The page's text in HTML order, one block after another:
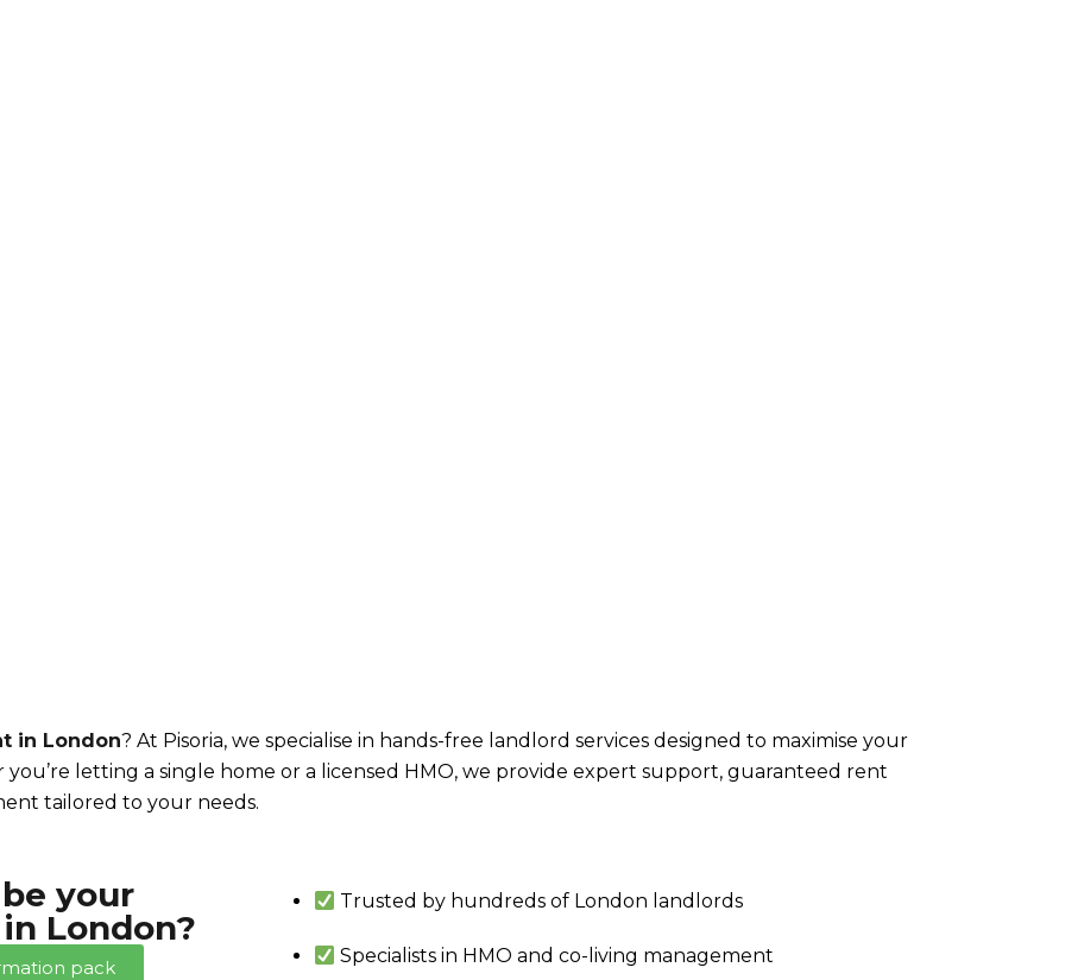
in London? At Pisoria, we specialise in hands-free landlord services designed to maximise your
letting a single home or a licensed HMO, we provide expert support, guaranteed rent
tailored to your needs.
your
London?
pack
Trusted by hundreds of London landlords
Specialists in HMO and co-living management